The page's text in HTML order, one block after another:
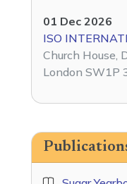
01 Dec 2026
ISO
Church House,
London SW1P